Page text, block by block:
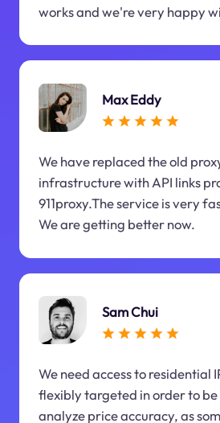
works and we're very happy
Max Eddy
We have replaced the old
infrastructure with API links
911proxy.The service is very
We are getting better now.
Sam Chui
We need access to residential
flexibly targeted in order to
analyze price accuracy, as